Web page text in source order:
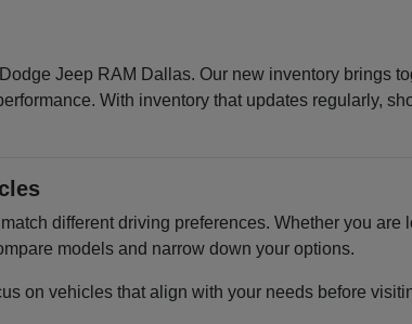
Jeep RAM Dallas. Our new inventory brings
With inventory that updates regularly,
different driving preferences. Whether you
models and narrow down your options.
on vehicles that align with your needs before